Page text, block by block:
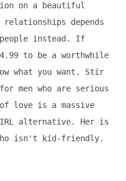
on a beautiful
depends
people instead. If
to be a worthwhile
what you want. Stir
men who are serious
love is a massive
alternative. Her is
isn't kid-friendly.